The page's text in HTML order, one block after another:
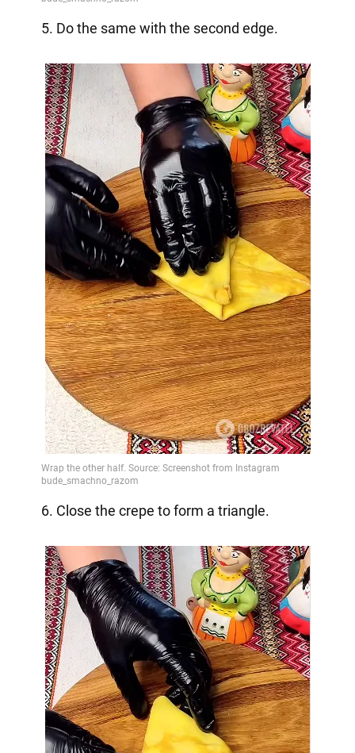
5. Do the same with the second edge.
6. Close the crepe to form a triangle.